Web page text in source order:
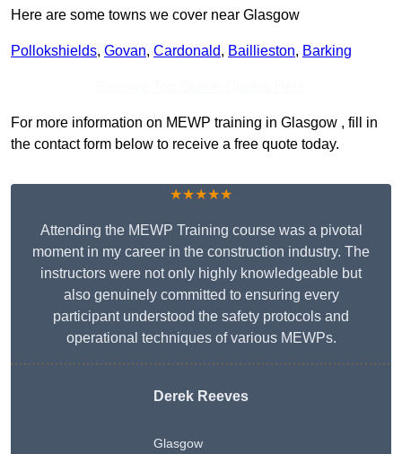
Here are some towns we cover near Glasgow
Pollokshields, Govan, Cardonald, Baillieston, Barking
For more information on MEWP training in Glasgow , fill in
the contact form below to receive a free quote today.
★★★★★
Attending the MEWP Training course was a pivotal
moment in my career in the construction industry. The
instructors were not only highly knowledgeable but
also genuinely committed to ensuring every
participant understood the safety protocols and
operational techniques of various MEWPs.
Derek Reeves
Glasgow